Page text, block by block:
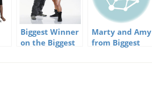
Biggest Winner
on the Biggest
Marty and Amy
from Biggest